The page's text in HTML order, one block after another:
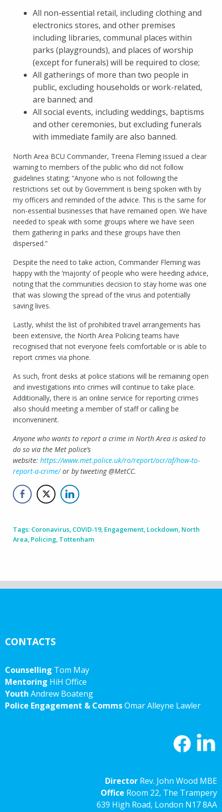
All non-essential retail, including clothing and
electronics stores, and other premises
including libraries, communal places within
parks (playgrounds), and places of worship
(except for funerals) will be required to close;
All gatherings of more than two people in
public, excluding households or work-related,
are banned; and
All social events, including weddings, baptisms
and other ceremonies, but excluding funerals
with immediate family are also banned.
North Area BCU Commander, Treena Fleming issued a clear
warning to members of the public who did not follow
guidelines stating; “Anyone who is not following the
restrictions set out by Government is being spoken with by
my officers and reminded of the advice. This is the same for
non-essential businesses that have remained open. We have
needed to speak with some groups where we have seen
them gathering in parks and these groups have then
dispersed.”
Despite the need to take action, Commander Fleming was
happy with the ‘majority’ of people who were heeding advice,
noting that the communities decision to stay home was one
that was slowing the spread of the virus and potentially
saving lives.
Lastly, whilst the list of prohibited travel arrangements has
been extensive, the North Area Policing teams have
recognised that not everyone feels comfortable or is able to
report crimes via phone.
As such, front desks at police stations will be remaining open
and investigations into crimes will continue to take place.
Additionally, there is an online service for reporting crimes
also should meeting a member of staff or calling be
inconveninent.
Anyone who wants to report a crime in North Area is asked to
do so via the Met police’s
website: https://www.met.police.uk/ro/report/ocr/af/how-to-
report-a-crime/or by tweeting @MetCC.
Tags: Coronavirus, COVID-19, Engagement, Lockdown, North
Area, Policing, Tottenham
CONTACTS
Counselling Tom May
Mentoring HiH Office
Youth Andrew Boateng
Police Engagement & CommsOmar Alleyne Lawler
Director Rev. John Wood MBE
Office Room 22, The Trampery
639 High Road, London N17 8AA